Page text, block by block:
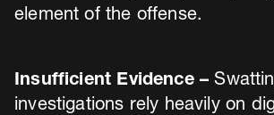
element of the offense.
Insufficient Evidence –
investigations rely heavily on